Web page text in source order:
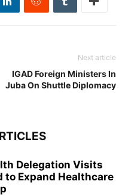
Next article
IGAD Foreign Ministers In
Juba On Shuttle Diplomacy
Delegation Visits
to Expand Healthcare